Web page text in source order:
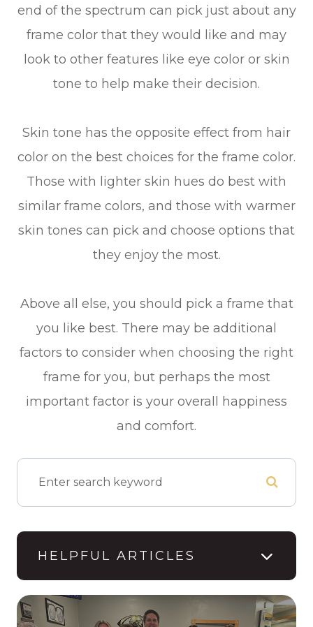
end of the spectrum can pick just about any
frame color that they would like and may
look to other features like eye color or skin
tone to help make their decision.
Skin tone has the opposite effect from hair
color on the best choices for the frame color.
Those with lighter skin hues do best with
similar frame colors, and those with warmer
skin tones can pick and choose options that
they enjoy the most.
Above all else, you should pick a frame that
you like best. There may be additional
factors to consider when choosing the right
frame for you, but perhaps the most
important factor is your overall happiness
and comfort.
HELPFUL ARTICLES